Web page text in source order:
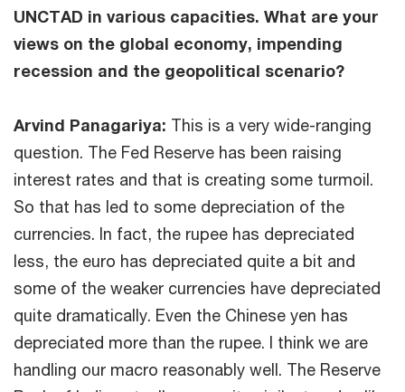
UNCTAD in various capacities. What are your
views on the global economy, impending
recession and the geopolitical scenario?
Arvind Panagariya: This is a very wide-ranging
question. The Fed Reserve has been raising
interest rates and that is creating some turmoil.
So that has led to some depreciation of the
currencies. In fact, the rupee has depreciated
less, the euro has depreciated quite a bit and
some of the weaker currencies have depreciated
quite dramatically. Even the Chinese yen has
depreciated more than the rupee. I think we are
handling our macro reasonably well. The Reserve